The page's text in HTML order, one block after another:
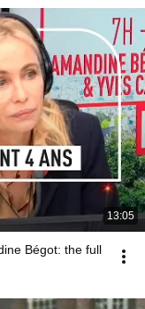
13:05
Bégot: the full